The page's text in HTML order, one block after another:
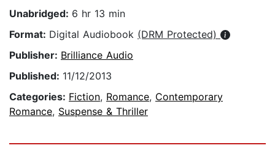
Unabridged: 6 hr 13 min
Format: Digital Audiobook (DRM Protected)
Publisher: Brilliance Audio
Published: 11/12/2013
Categories: Fiction, Romance, Contemporary
Romance, Suspense & Thriller